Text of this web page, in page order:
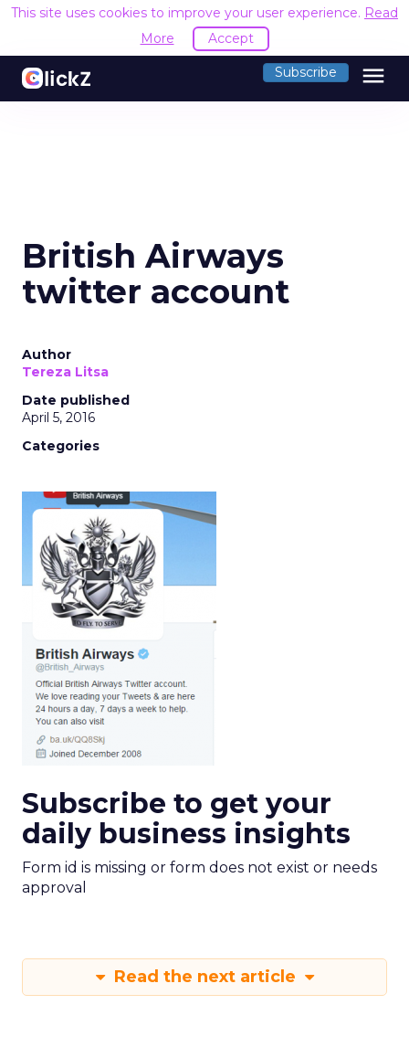
This site uses cookies to improve your user experience. Read
More
Accept
Subscribe menu
British Airways
twitter account
Author
Tereza Litsa
Date published
April 5, 2016
Categories
Subscribe to get your
daily business insights
Form id is missing or form does not exist or needs
approval
Read the next article